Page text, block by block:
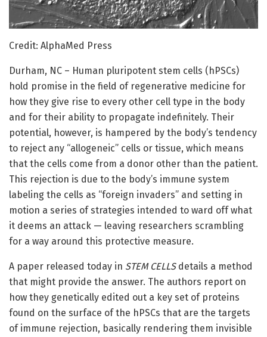
Credit: AlphaMed Press
Durham, NC – Human pluripotent stem cells (hPSCs)
hold promise in the field of regenerative medicine for
how they give rise to every other cell type in the body
and for their ability to propagate indefinitely. Their
potential, however, is hampered by the body’s tendency
to reject any “allogeneic” cells or tissue, which means
that the cells come from a donor other than the patient.
This rejection is due to the body’s immune system
labeling the cells as “foreign invaders” and setting in
motion a series of strategies intended to ward off what
it deems an attack — leaving researchers scrambling
for a way around this protective measure.
A paper released today in STEM CELLSdetails a method
that might provide the answer. The authors report on
how they genetically edited out a key set of proteins
found on the surface of the hPSCs that are the targets
of immune rejection, basically rendering them invisible